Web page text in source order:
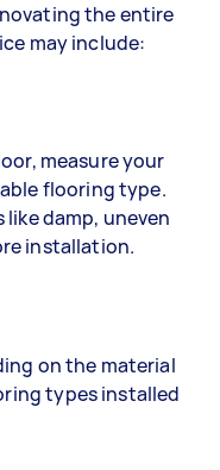
the entire
may include:
measure your
flooring type.
damp, uneven
installation.
on the material
types installed